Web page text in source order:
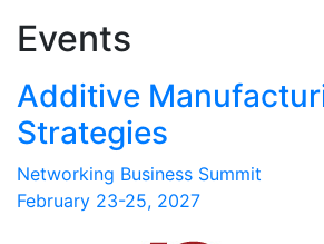
Events
Additive
Strategies
Networking Business Summit
February 23-25, 2027